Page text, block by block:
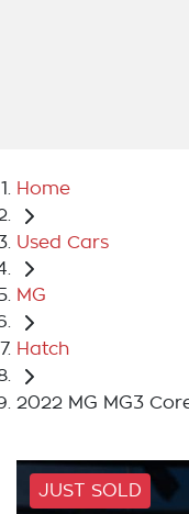
Home
Used Cars
MG
Hatch
2022 MG MG3
JUST SOLD